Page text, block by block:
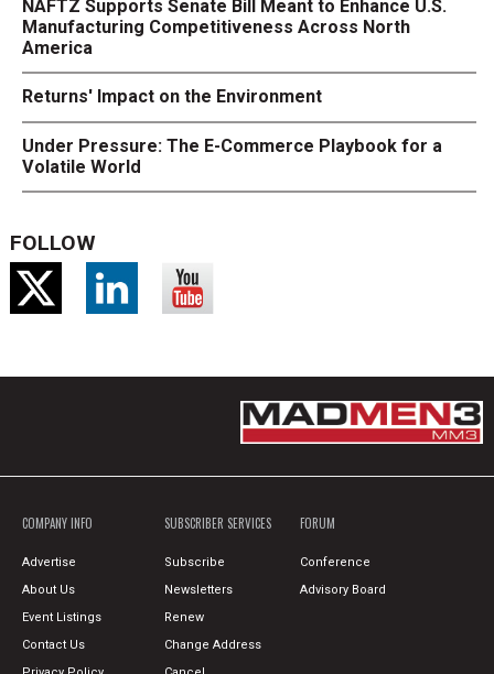
NAFTZ Supports Senate Bill Meant to Enhance U.S.
Manufacturing Competitiveness Across North
America
Returns' Impact on the Environment
Under Pressure: The E-Commerce Playbook for a
Volatile World
FOLLOW
COMPANY INFO
Advertise
About Us
Event Listings
Contact Us
SUBSCRIBER SERVICES
Subscribe
Newsletters
Renew
Change Address
FORUM
Conference
Advisory Board